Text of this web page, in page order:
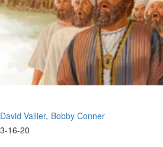
David Vallier Bobby Conner
3-16-20